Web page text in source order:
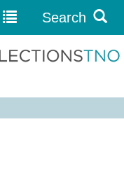
Search